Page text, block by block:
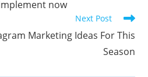
now
Next Post
Marketing Ideas For This
Season